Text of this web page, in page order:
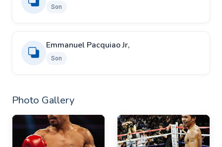
Son
Emmanuel Pacquiao Jr,
Son
Photo Gallery